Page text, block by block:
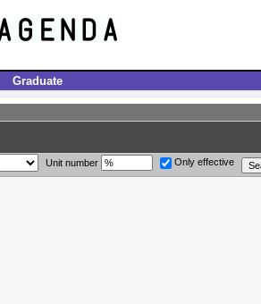
Graduate
Unit number Only effective